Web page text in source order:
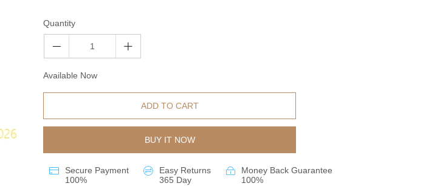
Quantity
Available Now
ADD TO CART
BUY IT NOW
Secure Payment
100%
Easy Returns
365 Day
Money Back Guarantee
100%